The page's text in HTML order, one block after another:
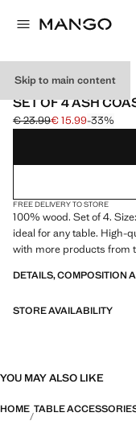
Skip to main content
4 PACK
SET OF 4 ASH
Initial price struck
€ 23.99
Current price [€ 15.99 ]
€ 15.99-33%
Select a colour
FREE DELIVERY TO STORE
100% wood. Set of 4.
ideal for any table. High-
with more products from
DETAILS, COMPOSITION
STORE AVAILABILITY
YOU MAY ALSO LIKE
HOME TABLE